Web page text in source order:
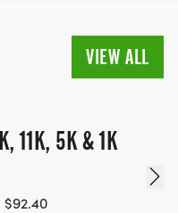
VIEW ALL
11K, 5K & 1K
$92.40